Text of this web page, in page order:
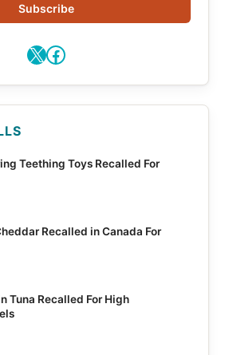
Subscribe
X Facebook
Teething Toys Recalled For
Recalled in Canada For
Tuna Recalled For High